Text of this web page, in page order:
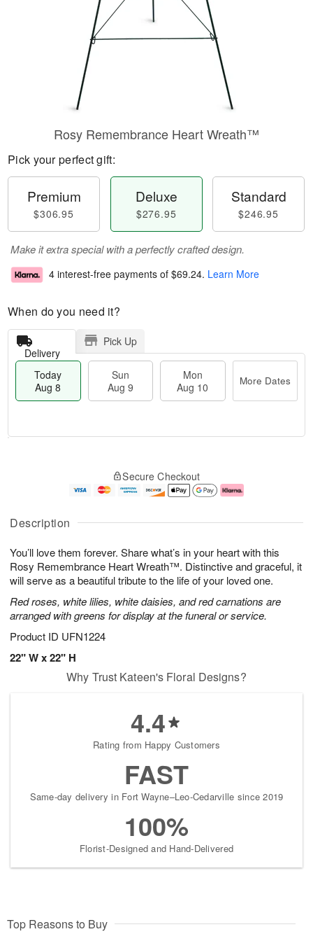
Description
You’ll love them forever. Share what’s in your heart with this
Rosy Remembrance Heart Wreath™. Distinctive and graceful, it
will serve as a beautiful tribute to the life of your loved one.
Red roses, white lilies, white daisies, and red carnations are
arranged with greens for display at the funeral or service.
Product ID UFN1224
22" W x 22" H
Rosy Remembrance Heart Wreath™
Pick your perfect gift:
Premium
$306.95
Deluxe
$276.95
Standard
$246.95
Make it extra special with a perfectly crafted design.
4 interest-free payments of $69.24. Learn More
When do you need it?
Delivery
Pick Up
Today
Aug 8
Sun
Aug 9
Mon
Aug 10
More Dates
u
8
g
g
0
e
t
s
Secure Checkout
Why Trust Kateen's Floral Designs?
4.4
Rating from Happy Customers
FAST
Same-day delivery in Fort Wayne–Leo-Cedarville since 2019
100%
Florist-Designed and Hand-Delivered
Top Reasons to Buy